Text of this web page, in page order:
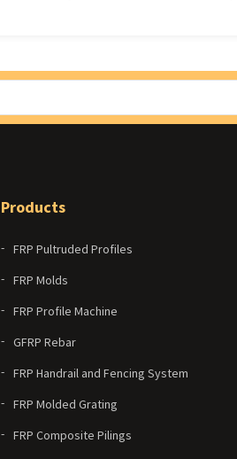
Products
FRP Pultruded Profiles
FRP Molds
FRP Profile Machine
GFRP Rebar
FRP Handrail and Fencing System
FRP Molded Grating
FRP Composite Pilings